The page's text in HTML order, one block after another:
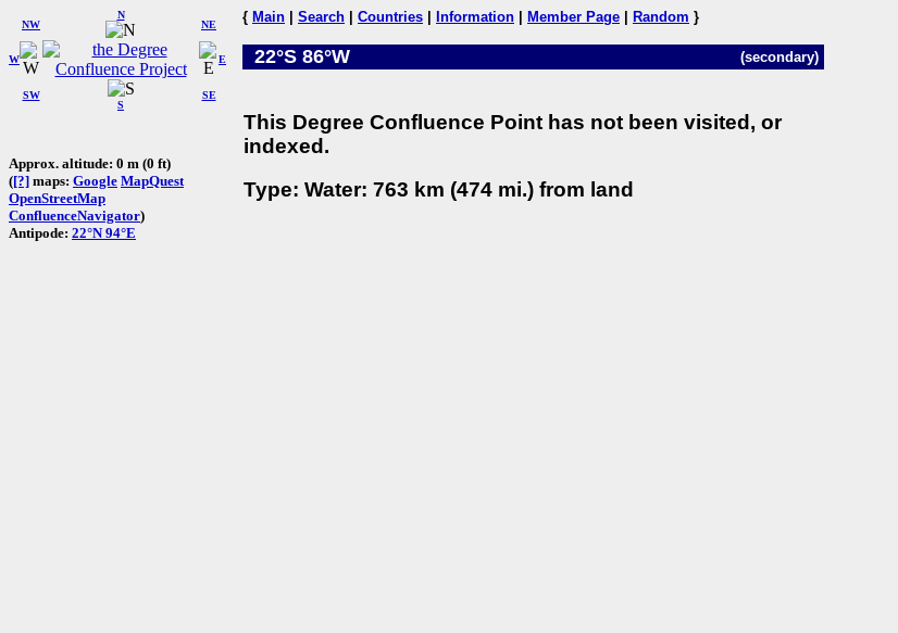
W
NW
N
NE
SW
S
SE
E
Approx. altitude: 0 m (0 ft)
([?] maps: Google MapQuest
OpenStreetMap
ConfluenceNavigator)
Antipode: 22°N 94°E
{ Main Search Countries Information Member Page Random }
22°S 86°W (secondary)
This Degree Confluence Point has not been visited, or
indexed.
Type: Water: 763 km (474 mi.) from land